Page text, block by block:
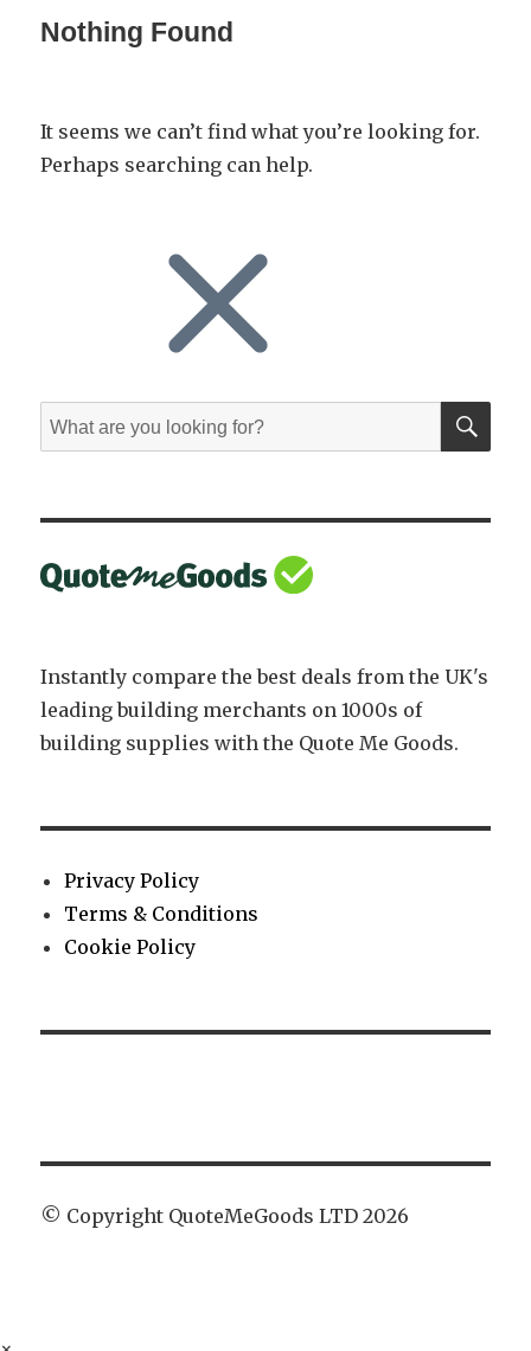
Nothing Found
It seems we can’t find what you’re looking for.
Perhaps searching can help.
Search
for:
Instantly compare the best deals from the UK's
leading building merchants on 1000s of
building supplies with the Quote Me Goods.
Privacy Policy
Terms & Conditions
Cookie Policy
© Copyright QuoteMeGoods LTD 2026